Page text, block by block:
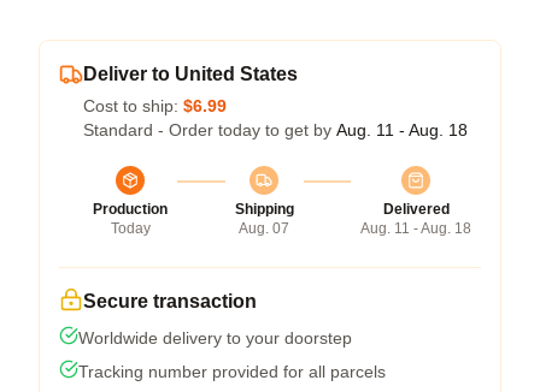
Deliver to United States
Cost to ship: $6.99
Standard - Order today to get by Aug. 11 - Aug. 18
Production
Today
Shipping
Aug. 07
Delivered
Aug. 11 - Aug. 18
Secure transaction
Worldwide delivery to your doorstep
Tracking number provided for all parcels